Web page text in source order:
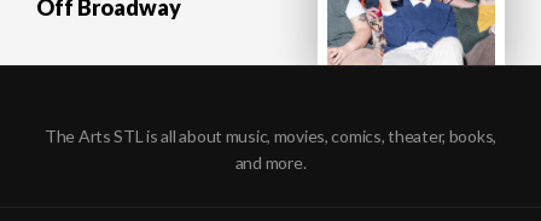
Off Broadway
The Arts STL is all about music, movies, comics, theater, books,
and more.